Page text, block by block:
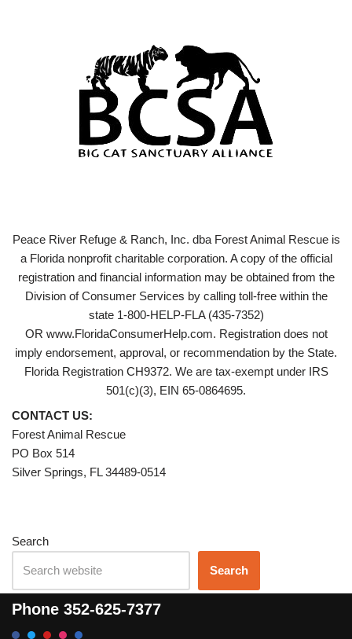
Peace River Refuge & Ranch, Inc. dba Forest Animal Rescue is
a Florida nonprofit charitable corporation. A copy of the official
registration and financial information may be obtained from the
Division of Consumer Services by calling toll-free within the
state 1-800-HELP-FLA (435-7352)
OR www.FloridaConsumerHelp.com. Registration does not
imply endorsement, approval, or recommendation by the State.
Florida Registration CH9372. We are tax-exempt under IRS
501(c)(3), EIN 65-0864695.
CONTACT US:
Forest Animal Rescue
PO Box 514
Silver Springs, FL 34489-0514
Search
Search
Phone 352-625-7377